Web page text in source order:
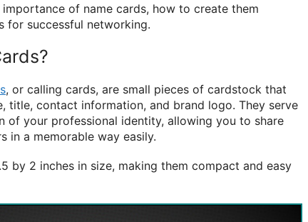
of name cards, how to create them
for successful networking.
, or calling cards, are small pieces of cardstock that
title, contact information, and brand logo. They serve
of your professional identity, allowing you to share
in a memorable way easily.
by 2 inches in size, making them compact and easy